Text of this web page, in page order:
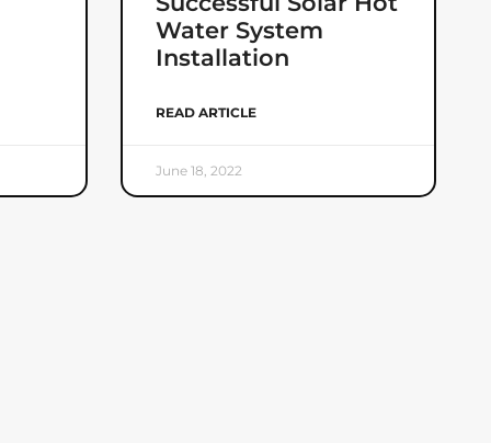
Water System
Installation
READ ARTICLE
June 18, 2022